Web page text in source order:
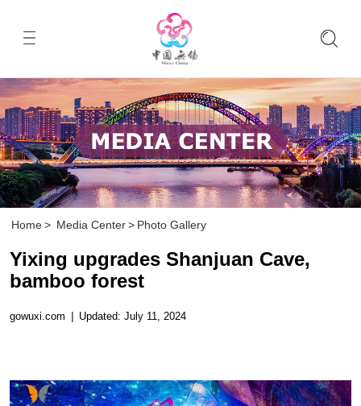
Home > Media Center > Photo Gallery
Yixing upgrades Shanjuan Cave,
bamboo forest
gowuxi.com | Updated: July 11, 2024